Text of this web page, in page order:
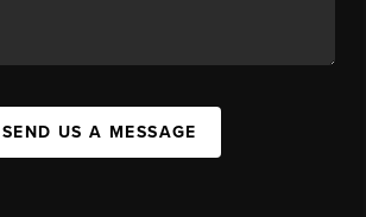
SEND US A MESSAGE